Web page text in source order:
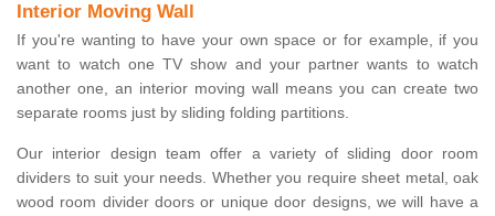
Interior Moving Wall
If you're wanting to have your own space or for example, if you
want to watch one TV show and your partner wants to watch
another one, an interior moving wall means you can create two
separate rooms just by sliding folding partitions.
Our interior design team offer a variety of sliding door room
dividers to suit your needs. Whether you require sheet metal, oak
wood room divider doors or unique door designs, we will have a